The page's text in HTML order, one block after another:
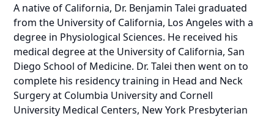
A native of California, Dr. Benjamin Talei graduated
from the University of California, Los Angeles with a
degree in Physiological Sciences. He received his
medical degree at the University of California, San
Diego School of Medicine. Dr. Talei then went on to
complete his residency training in Head and Neck
Surgery at Columbia University and Cornell
University Medical Centers, New York Presbyterian